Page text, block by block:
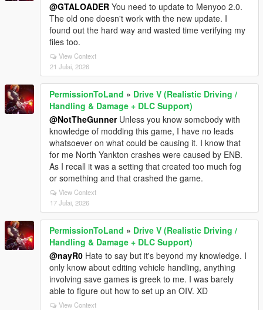
@GTALOADER You need to update to Menyoo 2.0.
The old one doesn't work with the new update. I
found out the hard way and wasted time verifying my
files too.
View Context
21 Julai, 2026
PermissionToLand » Drive V (Realistic Driving /
Handling & Damage + DLC Support)
@NotTheGunnerUnless you know somebody with
knowledge of modding this game, I have no leads
whatsoever on what could be causing it. I know that
for me North Yankton crashes were caused by ENB.
As I recall it was a setting that created too much fog
or something and that crashed the game.
View Context
17 Julai, 2026
PermissionToLand » Drive V (Realistic Driving /
Handling & Damage + DLC Support)
@nayR0 Hate to say but it's beyond my knowledge. I
only know about editing vehicle handling, anything
involving save games is greek to me. I was barely
able to figure out how to set up an OIV. XD
View Context